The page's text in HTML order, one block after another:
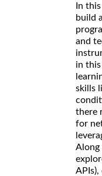
In
build
and
in
skills
there
for
Along